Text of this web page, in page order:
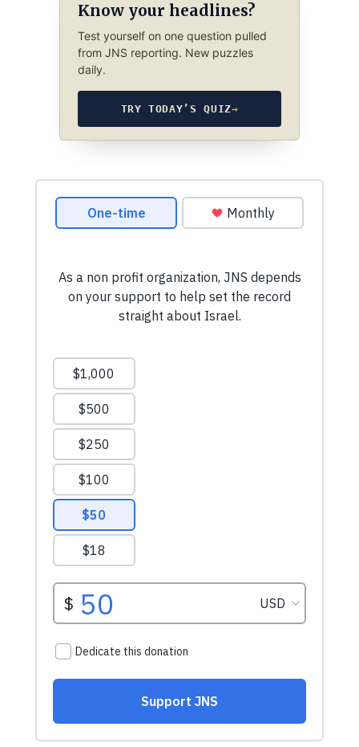
Know your headlines?
Test yourself on one question pulled
from JNS reporting. New puzzles
daily.
TRY TODAY’S QUIZ→